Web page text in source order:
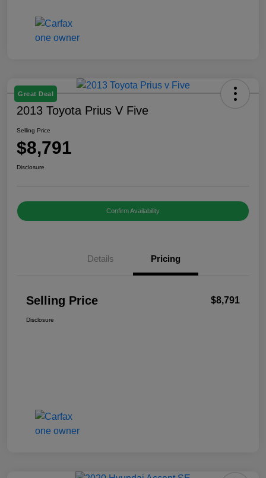
Great Deal
2013 Toyota Prius V Five
Selling Price
$8,791
Disclosure
Confirm Availability
Details Pricing
Selling Price $8,791
Disclosure